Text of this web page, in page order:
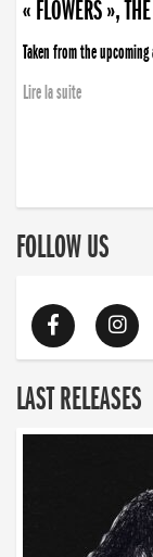
« FLOWERS »,
Taken from the
Lire la suite
FOLLOW US
LAST RELEASES